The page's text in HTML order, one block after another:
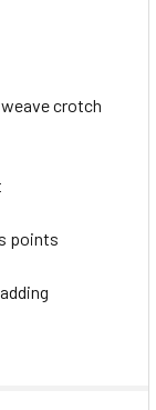
crotch
points